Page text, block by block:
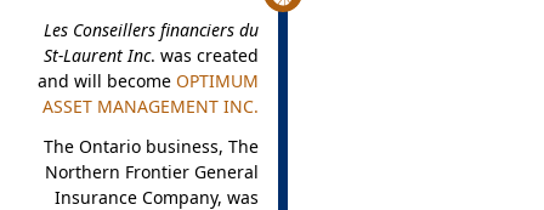
Les Conseillers financiers du
St-Laurent Inc. was created
and will become OPTIMUM
ASSET MANAGEMENT INC.
The Ontario business, The
Northern Frontier General
Insurance Company, was